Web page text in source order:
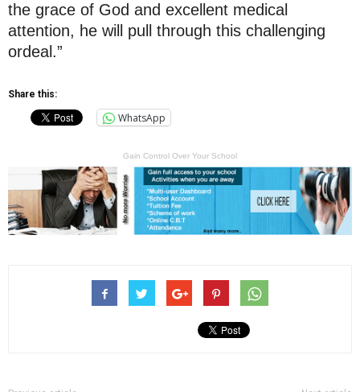
the grace of God and excellent medical
attention, he will pull through this challenging
ordeal.”
Share this:
WhatsApp
Gain Control Over Your School